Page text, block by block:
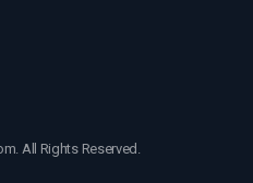
All Rights Reserved.